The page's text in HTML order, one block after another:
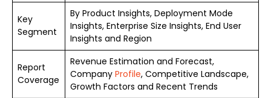
Key
Segment
By Product Insights, Deployment Mode
Insights, Enterprise Size Insights, End User
Insights and Region
Report
Coverage
Revenue Estimation and Forecast,
Company Profile, Competitive Landscape,
Growth Factors and Recent Trends